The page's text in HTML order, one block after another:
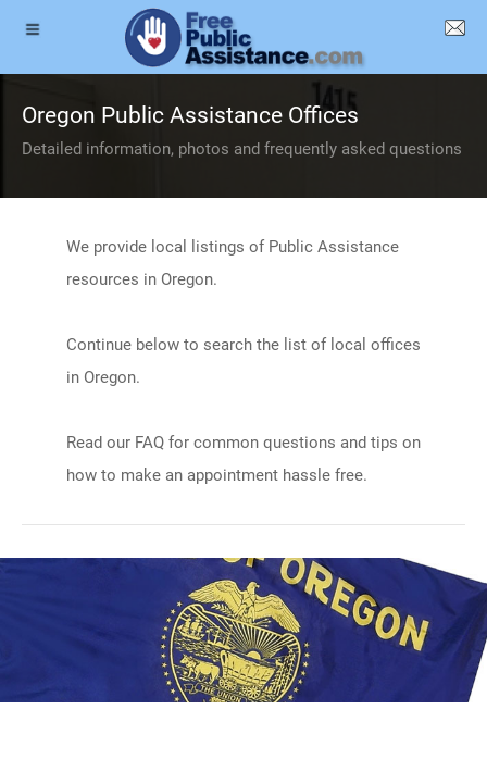
Oregon Public Assistance Offices
Detailed information, photos and frequently asked questions
We provide local listings of Public Assistance
resources in Oregon.
Continue below to search the list of local offices
in Oregon.
Read our FAQ for common questions and tips on
how to make an appointment hassle free.